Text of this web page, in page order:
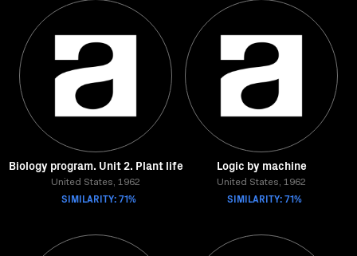
Biology program. Unit 2. Plant life
United States, 1962
SIMILARITY: 71%
Logic by machine
United States, 1962
SIMILARITY: 71%